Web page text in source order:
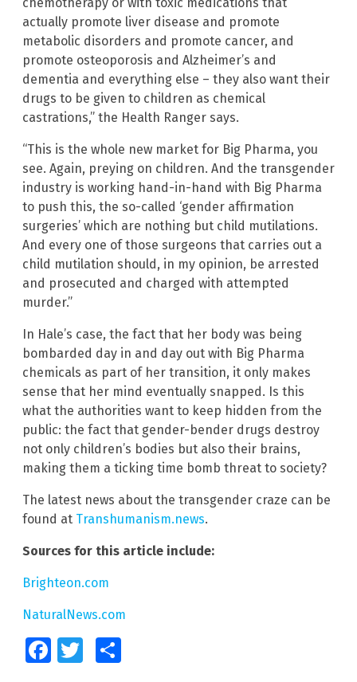
actually promote liver disease and promote
metabolic disorders and promote cancer, and
promote osteoporosis and Alzheimer’s and
dementia and everything else – they also want their
drugs to be given to children as chemical
castrations,” the Health Ranger says.
“This is the whole new market for Big Pharma, you
see. Again, preying on children. And the transgender
industry is working hand-in-hand with Big Pharma
to push this, the so-called ‘gender affirmation
surgeries’ which are nothing but child mutilations.
And every one of those surgeons that carries out a
child mutilation should, in my opinion, be arrested
and prosecuted and charged with attempted
murder.”
In Hale’s case, the fact that her body was being
bombarded day in and day out with Big Pharma
chemicals as part of her transition, it only makes
sense that her mind eventually snapped. Is this
what the authorities want to keep hidden from the
public: the fact that gender-bender drugs destroy
not only children’s bodies but also their brains,
making them a ticking time bomb threat to society?
The latest news about the transgender craze can be
found at Transhumanism.news.
Sources for this article include:
Brighteon.com
NaturalNews.com
FacebookTwitter